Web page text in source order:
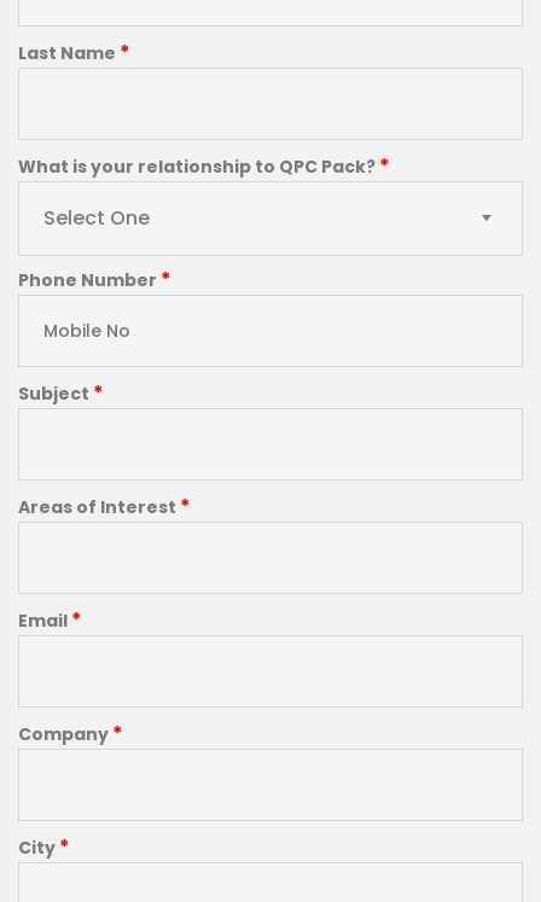
Last Name *
What is your relationship to QPC Pack? *
Select One
Phone Number *
Subject *
Areas of Interest *
Email *
Company *
City *